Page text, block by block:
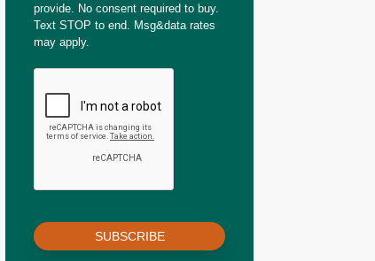
provide. No consent required to buy.
Text STOP to end. Msg&data rates
may apply.
SUBSCRIBE